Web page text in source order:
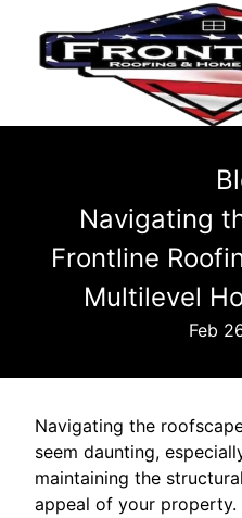
Navigating
Frontline
Multilevel
Feb
Navigating the
seem daunting,
maintaining the
appeal of your property.